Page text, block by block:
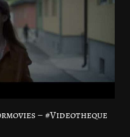
– #Videotheque